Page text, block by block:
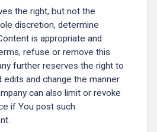
the right, but not the
discretion, determine
is appropriate and
refuse or remove this
further reserves the right to
and change the manner
can also limit or revoke
if You post such